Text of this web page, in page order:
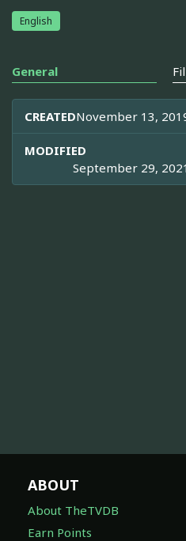
English
General
CREATEDNovember 13,
MODIFIED
September 29,
ABOUT
About TheTVDB
Earn Points